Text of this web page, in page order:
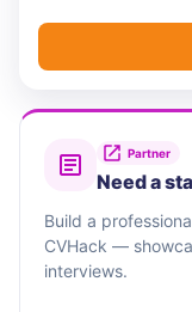
Partner
Need a
Build a
CVHack —
interviews.